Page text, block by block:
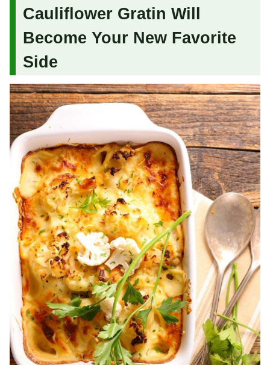
Cauliflower Gratin Will
Become Your New Favorite
Side